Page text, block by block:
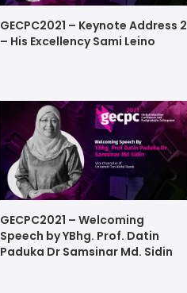
GECPC2021 – Keynote Address 2
– His Excellency Sami Leino
GECPC2021 – Welcoming
Speech by YBhg. Prof. Datin
Paduka Dr Samsinar Md. Sidin